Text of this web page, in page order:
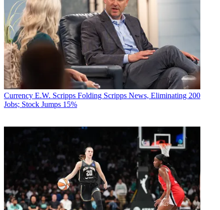
Currency E.W. Scripps Folding Scripps News, Eliminating 200
Jobs; Stock Jumps 15%